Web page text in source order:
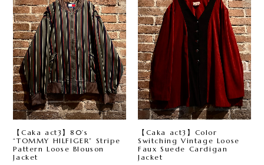
【Caka act3】80’s
“TOMMY HILFIGER” Stripe
Pattern Loose Blouson
Jacket
【Caka act3】Color
Switching Vintage Loose
Faux Suede Cardigan
Jacket